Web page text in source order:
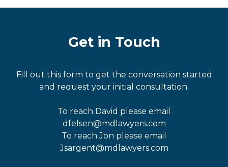
Get in Touch
Fill out this form to get the conversation started
and request your initial consultation.
To reach David please email
dfelsen@mdlawyers.com
To reach Jon please email
Jsargent@mdlawyers.com